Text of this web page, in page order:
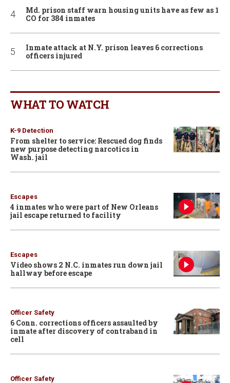
Md. prison staff warn housing units have as few as 1
CO for 384 inmates
Inmate attack at N.Y. prison leaves 6 corrections
officers injured
WHAT TO WATCH
K-9 Detection
From shelter to service: Rescued dog finds
new purpose detecting narcotics in
Wash. jail
Escapes
4 inmates who were part of New Orleans
jail escape returned to facility
Escapes
Video shows 2 N.C. inmates run down jail
hallway before escape
Officer Safety
6 Conn. corrections officers assaulted by
inmate after discovery of contraband in
cell
Officer Safety